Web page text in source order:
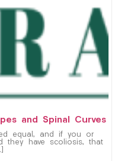
and Spinal Curves
equal, and if you or
they have scoliosis, that